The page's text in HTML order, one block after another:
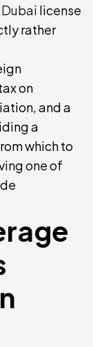
license
rather
on
and a
a
which to
one of